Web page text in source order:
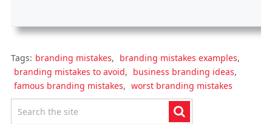
Tags: branding mistakes, branding mistakes examples,
branding mistakes to avoid, business branding ideas,
famous branding mistakes, worst branding mistakes